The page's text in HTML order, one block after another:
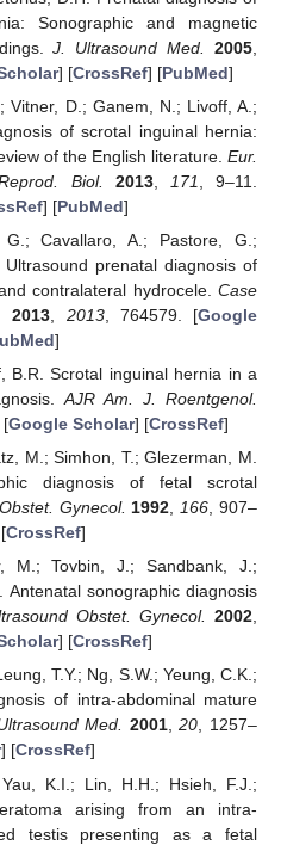
Sonographic and magnetic
J. Ultrasound Med. 2005
] [CrossRef] [PubMed]
Vitner, D.; Ganem, N.; Livoff, A.;
of scrotal inguinal hernia:
of the English literature. Eur.
Biol.
2013, 171
, 9–11.
] [PubMed]
Cavallaro, A.; Pastore, G.;
prenatal diagnosis of
contralateral hydrocele. Case
2013 2013, 764579. [Google
]
B.R. Scrotal inguinal hernia in a
AJR Am. J. Roentgenol.
[Google Scholar] [CrossRef]
M.; Simhon, T.; Glezerman, M.
diagnosis of fetal scrotal
Gynecol. 1992 166 , 907–
CrossRef]
M.; Tovbin, J.; Sandbank, J.;
Antenatal sonographic diagnosis
Obstet. Gynecol. 2002,
] [CrossRef]
T.Y.; Ng, S.W.; Yeung, C.K.;
of intra-abdominal mature
Med. 2001,20, 1257–
] [CrossRef]
K.I.; Lin, H.H.; Hsieh, F.J.;
arising from an intra-
testis presenting as a fetal